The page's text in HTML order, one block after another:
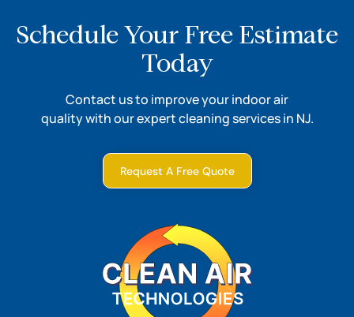
Schedule Your Free Estimate
Today
Contact us to improve your indoor air
quality with our expert cleaning services in NJ.
Request A Free Quote